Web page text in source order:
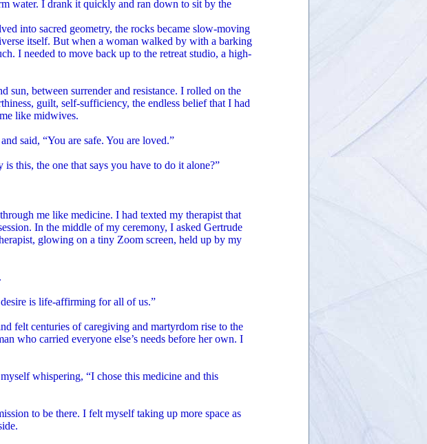
water. I drank it quickly and ran down to sit by the
into sacred geometry, the rocks became slow-moving
itself. But when a woman walked by with a barking
I needed to move back up to the retreat studio, a high-
sun, between surrender and resistance. I rolled on the
guilt, self-sufficiency, the endless belief that I had
like midwives.
said, “You are safe. You are loved.”
this, the one that says you have to do it alone?”
me like medicine. I had texted my therapist that
In the middle of my ceremony, I asked Gertrude
glowing on a tiny Zoom screen, held up by my
is life-affirming for all of us.”
felt centuries of caregiving and martyrdom rise to the
who carried everyone else’s needs before her own. I
whispering, “I chose this medicine and this
to be there. I felt myself taking up more space as